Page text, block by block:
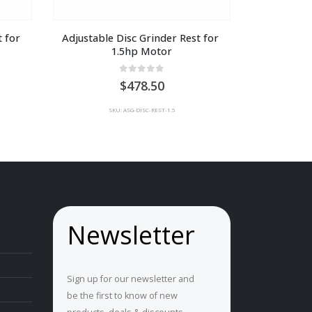
for
Adjustable Disc Grinder Rest for
1.5hp Motor
478.50
SKU: ASG-DISC-REST-1.5
Newsletter
Sign up for our newsletter and
be the first to know of new